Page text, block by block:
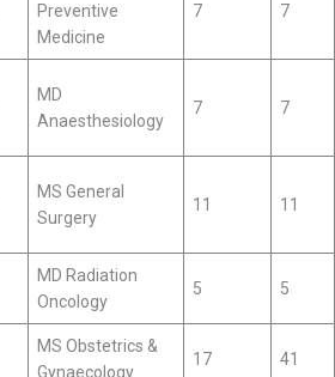
Preventive
Medicine
7 7
MD
Anaesthesiology
7 7
MS General
Surgery
11 11
MD Radiation
Oncology
5 5
MS Obstetrics &
Gynaecology
17 41